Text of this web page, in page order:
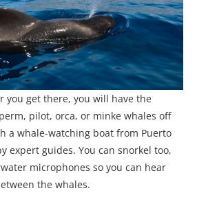
you get there, you will have the
pilot, orca, or minke whales off
a whale-watching boat from Puerto
expert guides. You can snorkel too,
microphones so you can hear
the whales.